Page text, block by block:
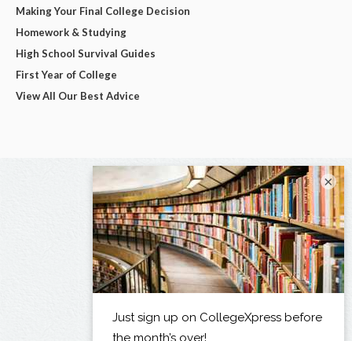
Making Your Final College Decision
Homework & Studying
High School Survival Guides
First Year of College
View All Our Best Advice
×